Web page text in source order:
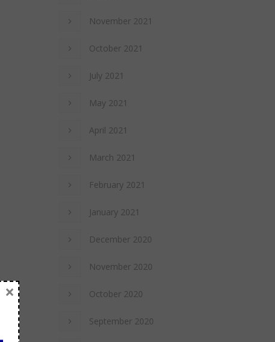
November 2021
October 2021
July 2021
May 2021
April 2021
March 2021
February 2021
January 2021
December 2020
November 2020
October 2020
September 2020
×